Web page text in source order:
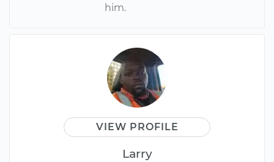
him.
VIEW PROFILE
Larry